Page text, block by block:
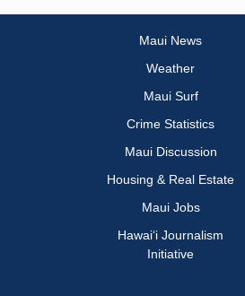
Maui News
Weather
Maui Surf
Crime Statistics
Maui Discussion
Housing & Real Estate
Maui Jobs
Hawai‘i Journalism
Initiative